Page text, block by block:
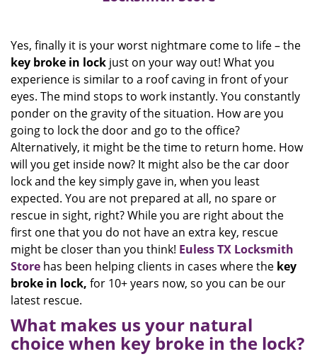
Yes, finally it is your worst nightmare come to life – the
key broke in lock just on your way out! What you
experience is similar to a roof caving in front of your
eyes. The mind stops to work instantly. You constantly
ponder on the gravity of the situation. How are you
going to lock the door and go to the office?
Alternatively, it might be the time to return home. How
will you get inside now? It might also be the car door
lock and the key simply gave in, when you least
expected. You are not prepared at all, no spare or
rescue in sight, right? While you are right about the
first one that you do not have an extra key, rescue
might be closer than you think! Euless TX Locksmith
Store has been helping clients in cases where the key
broke in lock, for 10+ years now, so you can be our
latest rescue.
What makes us your natural
choice when key broke in the lock?